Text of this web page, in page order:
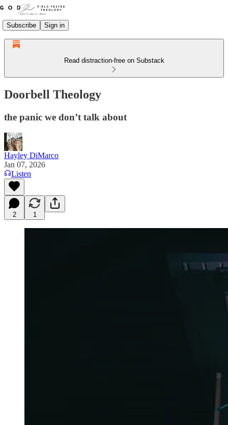
Subscribe Sign in
Read distraction-free on Substack
Doorbell Theology
the panic we don’t talk about
Hayley DiMarco
Jan 07, 2026
Listen
2 1